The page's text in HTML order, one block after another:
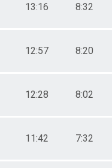
13:16 8:32
12:57 8:20
12:28 8:02
11:42 7:32